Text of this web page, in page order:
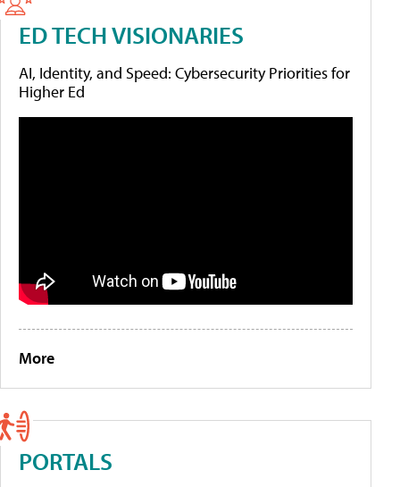
ED TECH VISIONARIES
AI, Identity, and Speed: Cybersecurity Priorities for
Higher Ed
More
PORTALS